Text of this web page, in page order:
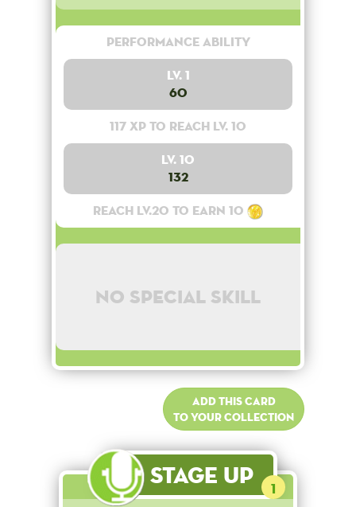
Performance Ability
Lv. 1
60
117 XP to reach lv. 10
Lv. 10
132
Reach lv.20 to earn 10
No special skill
Add this card
to your collection
Stage Up 1